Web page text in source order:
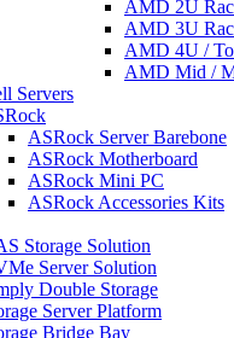
AMD 2U
AMD 3U
AMD 4U /
AMD Mid /
Servers
ASRock Server Barebone
ASRock Motherboard
ASRock Mini PC
ASRock Accessories Kits
Storage Solution
Server Solution
Double Storage
Server Platform
Bridge Bay